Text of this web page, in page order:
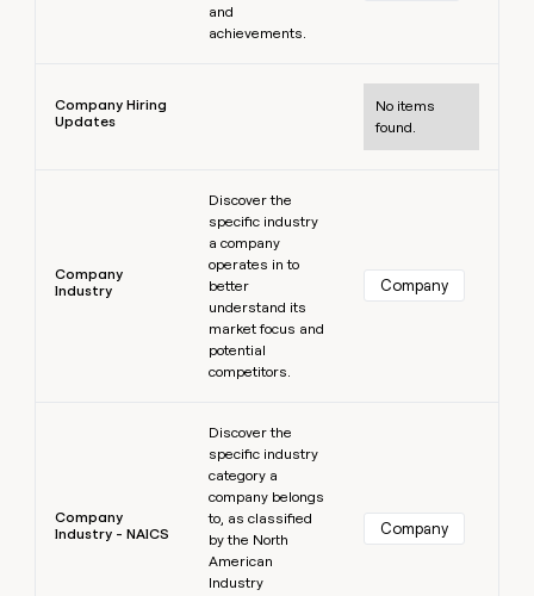
and
achievements.
Company Hiring
Updates
No items
found.
Company
Industry
Discover the
specific industry
a company
operates in to
better
understand its
market focus and
potential
competitors.
Company
Company
Industry - NAICS
Discover the
specific industry
category a
company belongs
to, as classified
by the North
American
Industry
Company